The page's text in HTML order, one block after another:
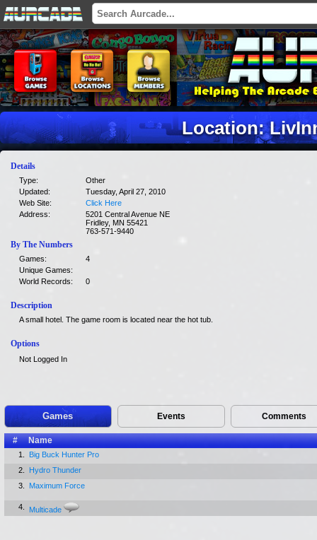
Location:
Details
Type:
Other
Updated:
Tuesday, April 27, 2010
Web Site:
Click Here
Address:
5201 Central Avenue NE
Fridley, MN 55421
763-571-9440
By The Numbers
Games:
4
Unique Games:
World Records:
0
Description
A small hotel. The game room is located near the hot tub.
Options
Not Logged In
Games Events Comments
# Name
1.
Big Buck Hunter Pro
2.
Hydro Thunder
3.
Maximum Force
4. Multicade